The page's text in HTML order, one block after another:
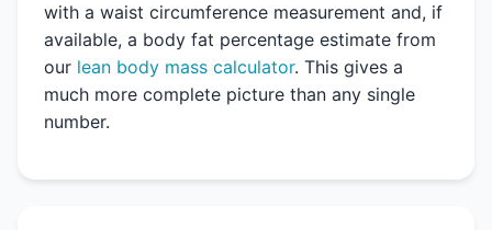
with a waist circumference measurement and, if
available, a body fat percentage estimate from
our lean body mass calculator. This gives a
much more complete picture than any single
number.